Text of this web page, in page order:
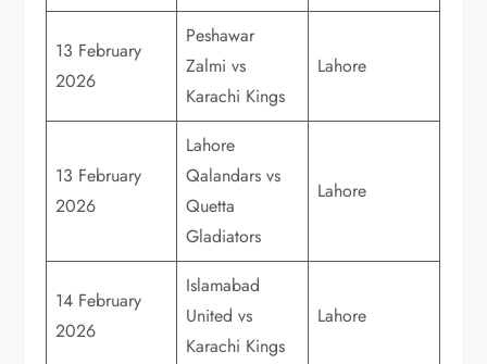
13 February
2026
Peshawar
Zalmi vs
Karachi Kings
Lahore
13 February
2026
Lahore
Qalandars vs
Quetta
Gladiators
Lahore
14 February
2026
Islamabad
United vs
Karachi Kings
Lahore